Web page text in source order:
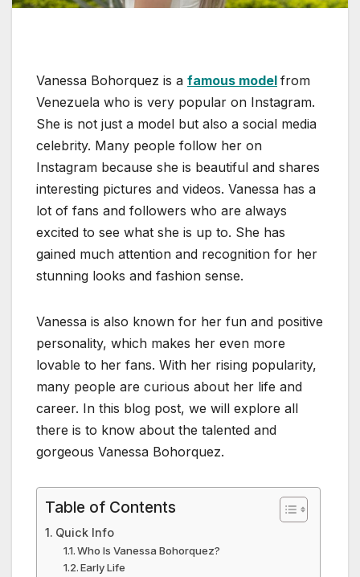
Vanessa Bohorquez is a famous model from
Venezuela who is very popular on Instagram.
She is not just a model but also a social media
celebrity. Many people follow her on
Instagram because she is beautiful and shares
interesting pictures and videos. Vanessa has a
lot of fans and followers who are always
excited to see what she is up to. She has
gained much attention and recognition for her
stunning looks and fashion sense.
Vanessa is also known for her fun and positive
personality, which makes her even more
lovable to her fans. With her rising popularity,
many people are curious about her life and
career. In this blog post, we will explore all
there is to know about the talented and
gorgeous Vanessa Bohorquez.
Table of Contents
Quick Info
Who Is Vanessa Bohorquez?
Early Life